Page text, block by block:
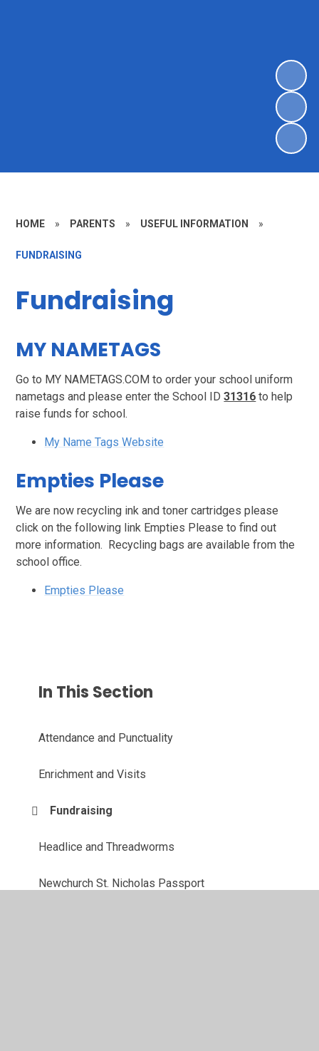
HOME » PARENTS » USEFUL INFORMATION »
FUNDRAISING
Fundraising
MY NAMETAGS
Go to MY NAMETAGS.COM to order your school uniform
nametags and please enter the School ID31316 to help
raise funds for school.
My Name Tags Website
Empties Please
We are now recycling ink and toner cartridges please
click on the following link Empties Please to find out
more information. Recycling bags are available from the
school office.
Empties Please
In This Section
Attendance and Punctuality
Enrichment and Visits
Fundraising
Headlice and Threadworms
Newchurch St. Nicholas Passport